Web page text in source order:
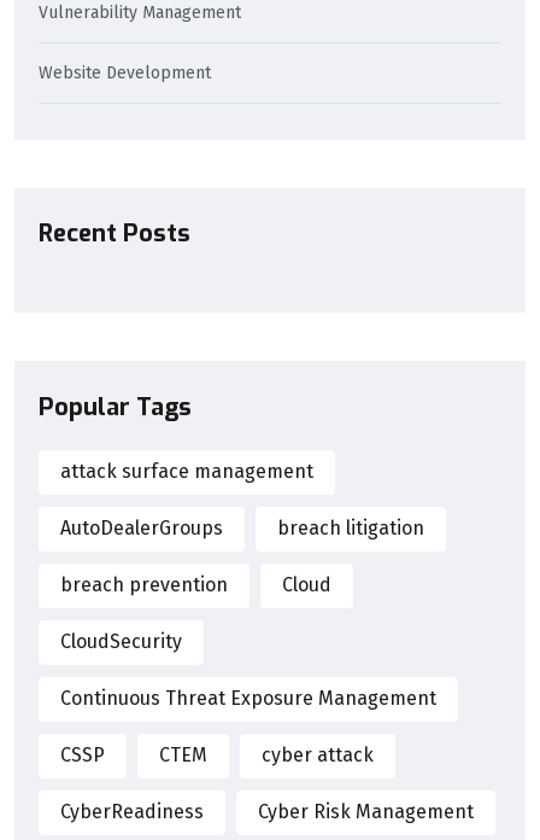
Vulnerability Management
Website Development
Recent Posts
Popular Tags
attack surface management
AutoDealerGroups breach litigation
breach prevention Cloud
CloudSecurity
Continuous Threat Exposure Management
CSSP CTEM cyber attack
CyberReadiness Cyber Risk Management